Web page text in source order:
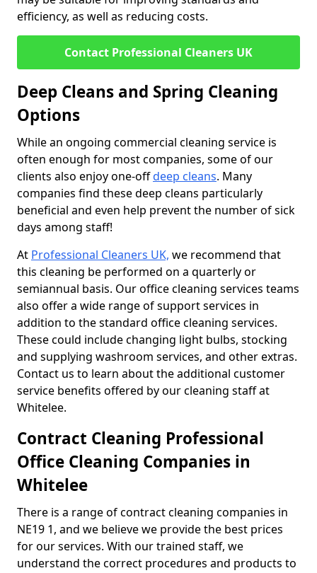
efficiency, as well as reducing costs.
Contact Professional Cleaners UK
Deep Cleans and Spring Cleaning
Options
While an ongoing commercial cleaning service is
often enough for most companies, some of our
clients also enjoy one-offdeep cleans. Many
companies find these deep cleans particularly
beneficial and even help prevent the number of sick
days among staff!
At Professional Cleaners UK, we recommend that
this cleaning be performed on a quarterly or
semiannual basis. Our office cleaning services teams
also offer a wide range of support services in
addition to the standard office cleaning services.
These could include changing light bulbs, stocking
and supplying washroom services, and other extras.
Contact us to learn about the additional customer
service benefits offered by our cleaning staff at
Whitelee.
Contract Cleaning Professional
Office Cleaning Companies in
Whitelee
There is a range of contract cleaning companies in
NE19 1, and we believe we provide the best prices
for our services. With our trained staff, we
understand the correct procedures and products to